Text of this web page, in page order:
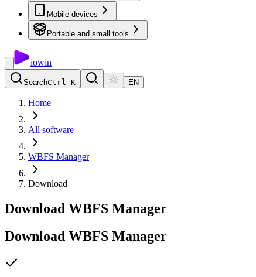
Mobile devices
Portable and small tools
iowin
SearchCtrl K EN
Home
All software
WBFS Manager
Download
Download WBFS Manager
Download WBFS Manager